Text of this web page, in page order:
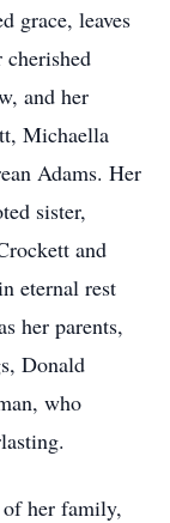
grace, leaves
and her
Michaella
Adams. Her
sister,
and
eternal rest
her parents,
Donald
who
of her family,